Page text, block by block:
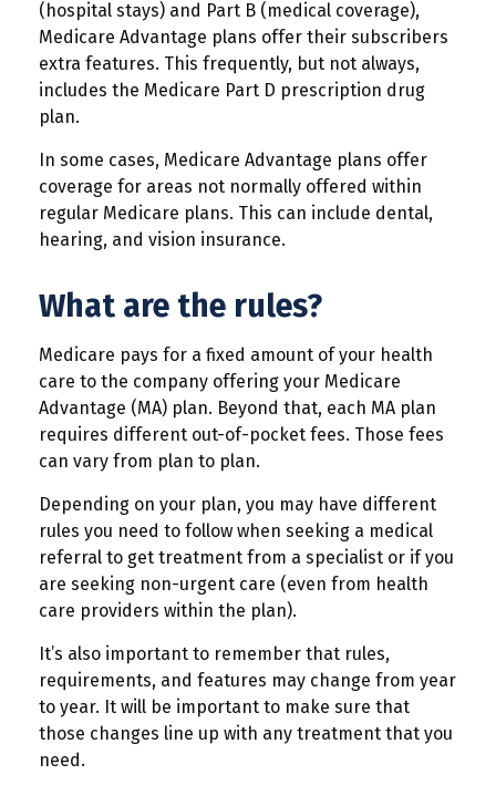
(hospital stays) and Part B (medical coverage),
Medicare Advantage plans offer their subscribers
extra features. This frequently, but not always,
includes the Medicare Part D prescription drug
plan.
In some cases, Medicare Advantage plans offer
coverage for areas not normally offered within
regular Medicare plans. This can include dental,
hearing, and vision insurance.
What are the rules?
Medicare pays for a fixed amount of your health
care to the company offering your Medicare
Advantage (MA) plan. Beyond that, each MA plan
requires different out-of-pocket fees. Those fees
can vary from plan to plan.
Depending on your plan, you may have different
rules you need to follow when seeking a medical
referral to get treatment from a specialist or if you
are seeking non-urgent care (even from health
care providers within the plan).
It’s also important to remember that rules,
requirements, and features may change from year
to year. It will be important to make sure that
those changes line up with any treatment that you
need.